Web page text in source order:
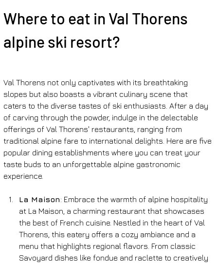
Where to eat in Val Thorens
alpine ski resort?
Val Thorens not only captivates with its breathtaking
slopes but also boasts a vibrant culinary scene that
caters to the diverse tastes of ski enthusiasts. After a day
of carving through the powder, indulge in the delectable
offerings of Val Thorens' restaurants, ranging from
traditional alpine fare to international delights. Here are five
popular dining establishments where you can treat your
taste buds to an unforgettable alpine gastronomic
experience.
La Maison: Embrace the warmth of alpine hospitality
at La Maison, a charming restaurant that showcases
the best of French cuisine. Nestled in the heart of Val
Thorens, this eatery offers a cozy ambiance and a
menu that highlights regional flavors. From classic
Savoyard dishes like fondue and raclette to creatively